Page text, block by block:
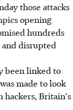
those attacks
opening
hundreds
and disrupted
been linked to
made to look
hackers, Britain's